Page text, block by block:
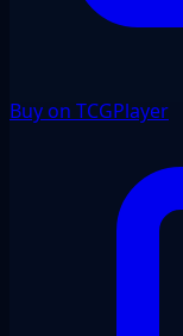
Buy on TCGPlayer